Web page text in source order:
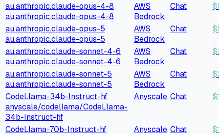
au.anthropic.claude-opus-4-8
au.anthropic.claude-opus-4-8
AWS
Bedrock
Chat $
au.anthropic.claude-opus-5
au.anthropic.claude-opus-5
AWS
Bedrock
Chat $
au.anthropic.claude-sonnet-4-6
au.anthropic.claude-sonnet-4-6
AWS
Bedrock
Chat $
au.anthropic.claude-sonnet-5
au.anthropic.claude-sonnet-5
AWS
Bedrock
Chat $
CodeLlama-34b-Instruct-hf
anyscale/codellama/CodeLlama-
34b-Instruct-hf
Anyscale Chat $
CodeLlama-70b-Instruct-hf
Anyscale Chat $